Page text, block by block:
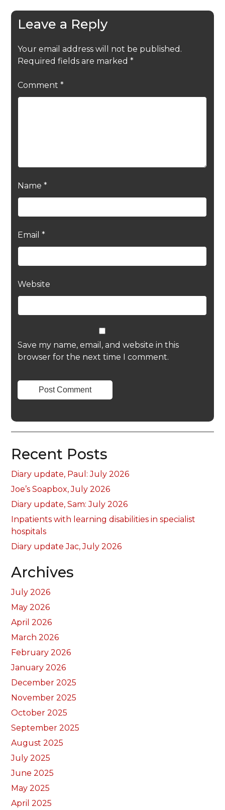
Leave a Reply
Your email address will not be published.
Required fields are marked *
Comment *
Name *
Email *
Website
Save my name, email, and website in this
browser for the next time I comment.
Recent Posts
Diary update, Paul: July 2026
Joe’s Soapbox, July 2026
Diary update, Sam: July 2026
Inpatients with learning disabilities in specialist
hospitals
Diary update Jac, July 2026
Archives
July 2026
May 2026
April 2026
March 2026
February 2026
January 2026
December 2025
November 2025
October 2025
September 2025
August 2025
July 2025
June 2025
May 2025
April 2025